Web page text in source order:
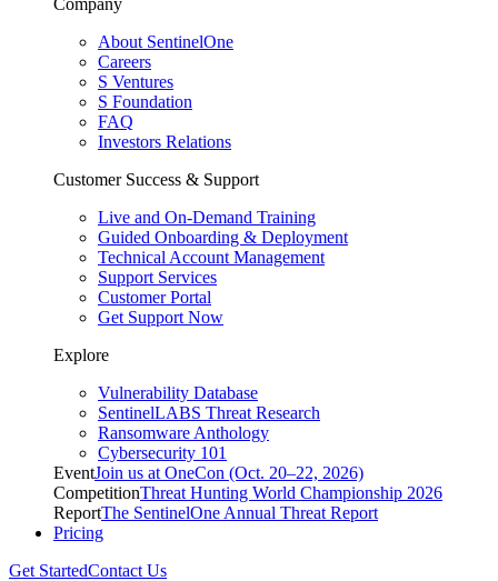
About SentinelOne
Careers
S Ventures
S Foundation
FAQ
Investors Relations
Customer Success & Support
Live and On-Demand Training
Guided Onboarding & Deployment
Technical Account Management
Support Services
Customer Portal
Get Support Now
Explore
Vulnerability Database
SentinelLABS Threat Research
Ransomware Anthology
Cybersecurity 101
EventJoin us at OneCon (Oct. 20–22, 2026)
CompetitionThreat Hunting World Championship 2026
ReportThe SentinelOne Annual Threat Report
Pricing
Get StartedContact Us